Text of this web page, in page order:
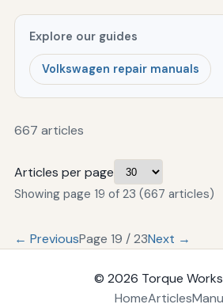
Explore our guides
Volkswagen repair manuals
667 articles
Articles per page
Showing page 19 of 23 (667 articles)
← PreviousPage 19 / 23Next →
© 2026 Torque
HomeArticles